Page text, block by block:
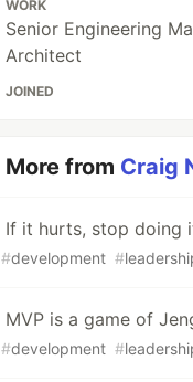
WORK
Senior Engineering
Architect
JOINED
More from Craig
If it hurts, stop doing
#development #
MVP is a game of
#development #